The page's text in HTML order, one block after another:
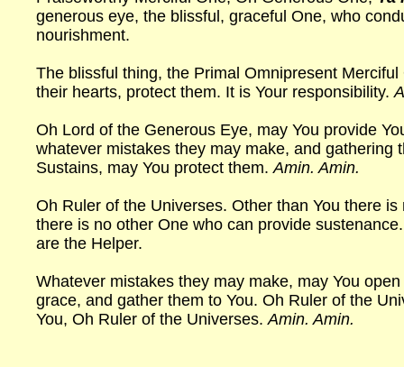
generous eye, the blissful, graceful One, who
nourishment.
The blissful thing, the Primal Omnipresent
their hearts, protect them. It is Your responsibility.
Oh Lord of the Generous Eye, may You provide
whatever mistakes they may make, and gathering
Sustains, may You protect them.Amin. Amin.
Oh Ruler of the Universes. Other than You there
there is no other One who can provide
are the Helper.
Whatever mistakes they may make, may You
grace, and gather them to You. Oh Ruler of the
You, Oh Ruler of the Universes.Amin. Amin.